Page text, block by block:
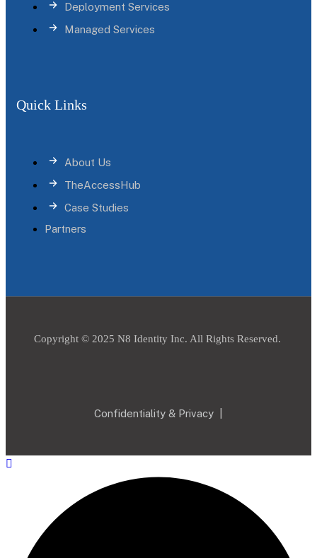
Deployment Services
Managed Services
Quick Links
About Us
TheAccessHub
Case Studies
Partners
Copyright © 2025 N8 Identity Inc. All Rights Reserved.
Confidentiality & Privacy